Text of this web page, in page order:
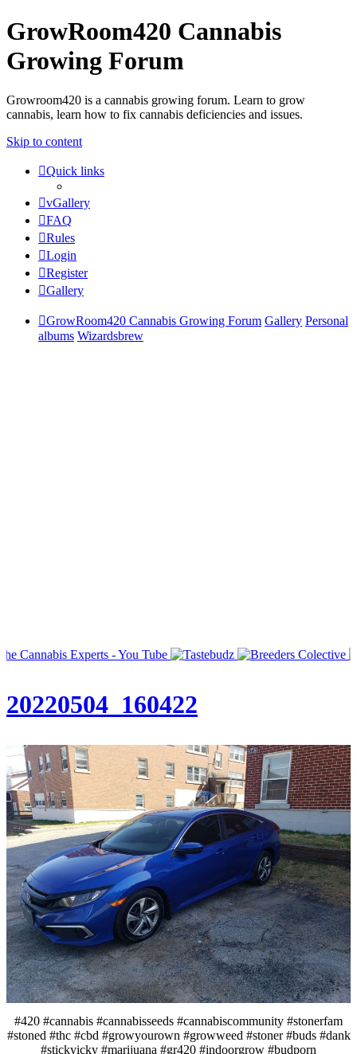
GrowRoom420 Cannabis
Growing Forum
Growroom420 is a cannabis growing forum. Learn to grow
cannabis, learn how to fix cannabis deficiencies and issues.
Skip to content
Quick links
vGallery
FAQ
Rules
Login
Register
Gallery
GrowRoom420 Cannabis Growing Forum Gallery Personal
albums Wizardsbrew
20220504_160422
#420 #cannabis #cannabisseeds #cannabiscommunity #stonerfam
#stoned #thc #cbd #growyourown #growweed #stoner #buds #dank
#stickyicky #marijuana #gr420 #indoorgrow #budporn